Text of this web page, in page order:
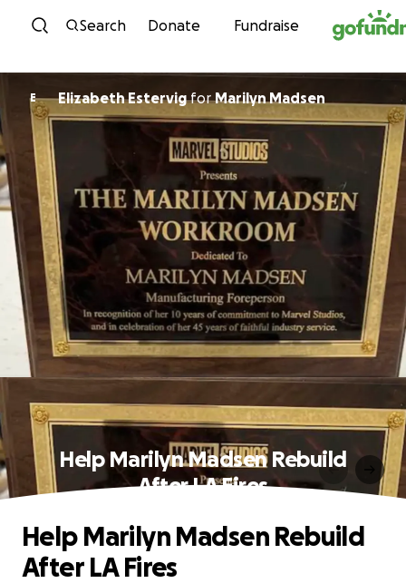
Skip to content
Search Donate Fundraise
E Elizabeth EstervigforMarilyn Madsen
Help Marilyn Madsen Rebuild
After LA Fires
Help Marilyn Madsen Rebuild
After LA Fires